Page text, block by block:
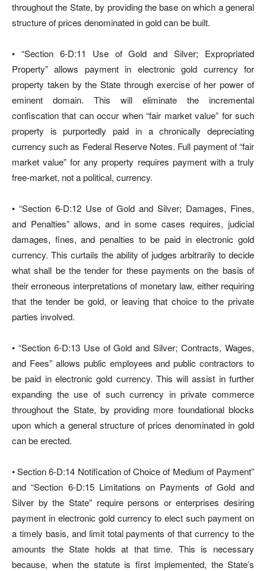
throughout the State, by providing the base on which a general
structure of prices denominated in gold can be built.
• “Section 6-D:11 Use of Gold and Silver; Expropriated
Property” allows payment in electronic gold currency for
property taken by the State through exercise of her power of
eminent domain. This will eliminate the incremental
confiscation that can occur when “fair market value” for such
property is purportedly paid in a chronically depreciating
currency such as Federal Reserve Notes. Full payment of “fair
market value” for any property requires payment with a truly
free-market, not a political, currency.
• “Section 6-D:12 Use of Gold and Silver; Damages, Fines,
and Penalties” allows, and in some cases requires, judicial
damages, fines, and penalties to be paid in electronic gold
currency. This curtails the ability of judges arbitrarily to decide
what shall be the tender for these payments on the basis of
their erroneous interpretations of monetary law, either requiring
that the tender be gold, or leaving that choice to the private
parties involved.
• “Section 6-D:13 Use of Gold and Silver; Contracts, Wages,
and Fees” allows public employees and public contractors to
be paid in electronic gold currency. This will assist in further
expanding the use of such currency in private commerce
throughout the State, by providing more foundational blocks
upon which a general structure of prices denominated in gold
can be erected.
• Section 6-D:14 Notification of Choice of Medium of Payment”
and “Section 6-D:15 Limitations on Payments of Gold and
Silver by the State” require persons or enterprises desiring
payment in electronic gold currency to elect such payment on
a timely basis, and limit total payments of that currency to the
amounts the State holds at that time. This is necessary
because, when the statute is first implemented, the State’s